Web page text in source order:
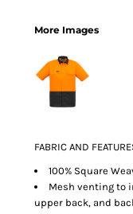
More Images
FABRIC AND
100% Square
Mesh venting to
upper back, and